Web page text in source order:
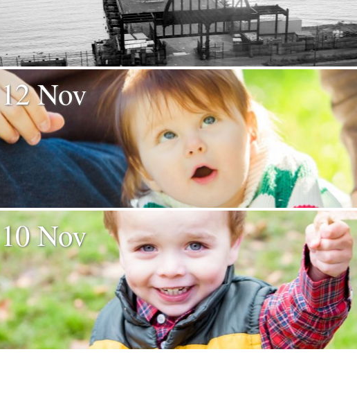
12 Nov
10 Nov